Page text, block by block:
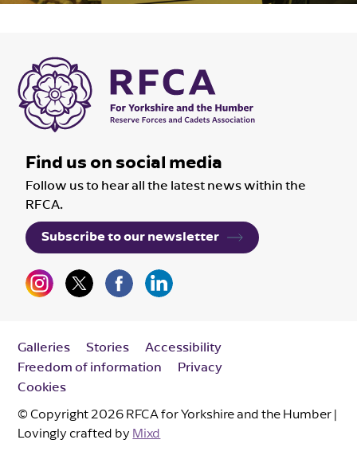
Find us on social media
Follow us to hear all the latest news within the
RFCA.
Subscribe to our newsletter
Galleries Stories
Accessibility
Freedom of information
Privacy
Cookies
© Copyright 2026 RFCA for Yorkshire and the Humber |
Lovingly crafted by Mixd